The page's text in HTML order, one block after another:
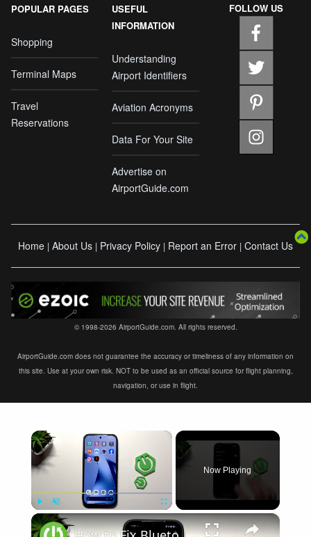
POPULAR PAGES
Shopping
Terminal Maps
Travel
Reservations
USEFUL
INFORMATION
Understanding
Airport Identifiers
Aviation Acronyms
Data For Your Site
Advertise on
AirportGuide.com
FOLLOW US
Home | About Us | Privacy Policy | Report an Error | Contact Us
© 1998-2026 AirportGuide.com. All rights reserved.
AirportGuide.com does not guarantee the accuracy or timeliness of any information on
this site. Use at your own risk. NOT to be used as an official source for flight planning,
navigation, or use in flight.
×
Play Unmute Fullscreen
Now Playing
×